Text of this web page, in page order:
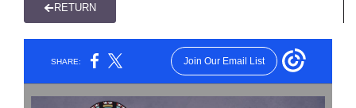
RETURN